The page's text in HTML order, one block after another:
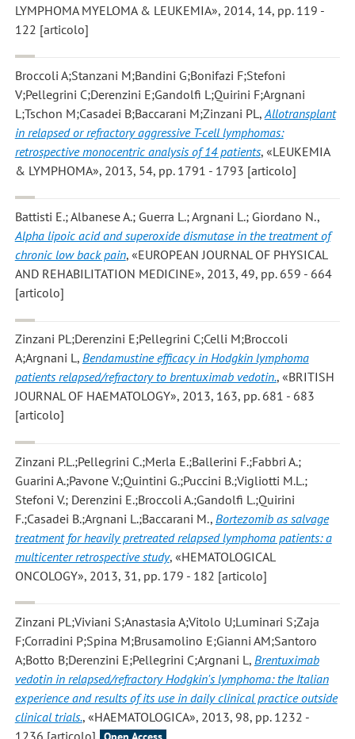
LYMPHOMA MYELOMA & LEUKEMIA», 2014, 14, pp. 119 -
122 [articolo]
Broccoli A;Stanzani M;Bandini G;Bonifazi F;Stefoni
V;Pellegrini C;Derenzini E;Gandolfi L;Quirini F;Argnani
L;Tschon M;Casadei B;Baccarani M;Zinzani PL , Allotransplant
in relapsed or refractory aggressive T-cell lymphomas:
retrospective monocentric analysis of 14 patients, «LEUKEMIA
& LYMPHOMA», 2013, 54, pp. 1791 - 1793 [articolo]
Battisti E.; Albanese A.; Guerra L.; Argnani L.; Giordano N.,
Alpha lipoic acid and superoxide dismutase in the treatment of
chronic low back pain, «EUROPEAN JOURNAL OF PHYSICAL
AND REHABILITATION MEDICINE», 2013, 49, pp. 659 - 664
[articolo]
Zinzani PL;Derenzini E;Pellegrini C;Celli M;Broccoli
A;Argnani L, Bendamustine efficacy in Hodgkin lymphoma
patients relapsed/refractory to brentuximab vedotin., «BRITISH
JOURNAL OF HAEMATOLOGY», 2013, 163, pp. 681 - 683
[articolo]
Zinzani P.L.;Pellegrini C.;Merla E.;Ballerini F.;Fabbri A.;
Guarini A.;Pavone V.;Quintini G.;Puccini B.;Vigliotti M.L.;
Stefoni V.; Derenzini E.;Broccoli A.;Gandolfi L.;Quirini
F.;Casadei B.;Argnani L.;Baccarani M., Bortezomib as salvage
treatment for heavily pretreated relapsed lymphoma patients: a
multicenter retrospective study, «HEMATOLOGICAL
ONCOLOGY», 2013, 31, pp. 179 - 182 [articolo]
Zinzani PL;Viviani S;Anastasia A;Vitolo U;Luminari S;Zaja
F;Corradini P;Spina M;Brusamolino E;Gianni AM;Santoro
A;Botto B;Derenzini E;Pellegrini C;Argnani L, Brentuximab
vedotin in relapsed/refractory Hodgkin's lymphoma: the Italian
experience and results of its use in daily clinical practice outside
clinical trials., «HAEMATOLOGICA», 2013, 98, pp. 1232 -